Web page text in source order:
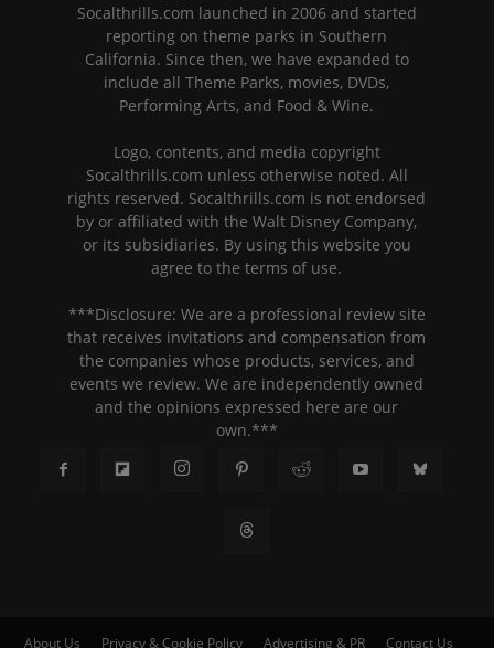
Socalthrills.com launched in 2006 and started
reporting on theme parks in Southern
California. Since then, we have expanded to
include all Theme Parks, movies, DVDs,
Performing Arts, and Food & Wine.
Logo, contents, and media copyright
Socalthrills.com unless otherwise noted. All
rights reserved. Socalthrills.com is not endorsed
by or affiliated with the Walt Disney Company,
or its subsidiaries. By using this website you
agree to the terms of use.
***Disclosure: We are a professional review site
that receives invitations and compensation from
the companies whose products, services, and
events we review. We are independently owned
and the opinions expressed here are our
own.***
About Us Privacy & Cookie Policy Advertising & PR Contact Us